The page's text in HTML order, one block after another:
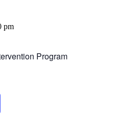
pm
Program